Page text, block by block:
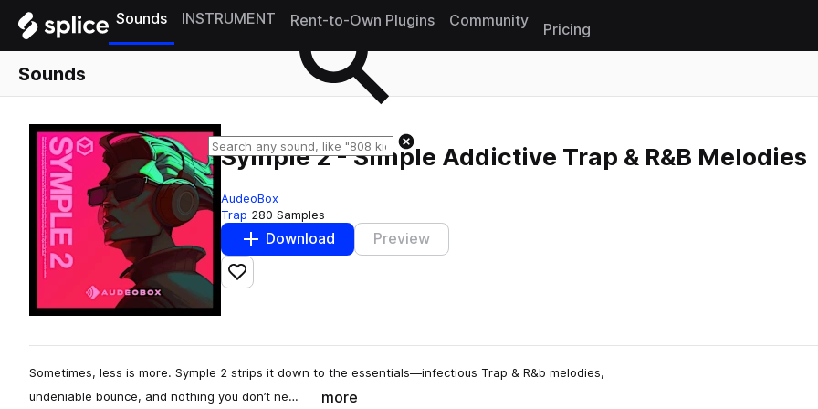
Sounds INSTRUMENT Rent-to-Own Plugins Community
Pricing
Sounds
Symple 2 - Simple Addictive Trap & R&B Melodies
AudeoBox
Trap 280 Samples
Download Preview
Add to likes
Sometimes, less is more. Symple 2 strips it down to the essentials—infectious Trap & R&b melodies,
undeniable bounce, and nothing you don’t ne…
more